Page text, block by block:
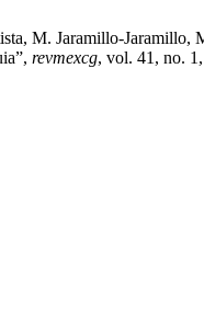
M. Jaramillo-Jaramillo,
revmexcg, vol. 41, no.